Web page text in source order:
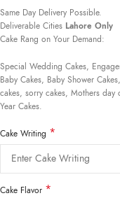
Same Day Delivery Possible.
Deliverable Cities Lahore Only
Cake Rang on Your Demand:
Special Wedding Cakes,
Baby Cakes, Baby Shower
cakes, sorry cakes, Mothers day
Year Cakes.
Cake Writing *
Cake Flavor *